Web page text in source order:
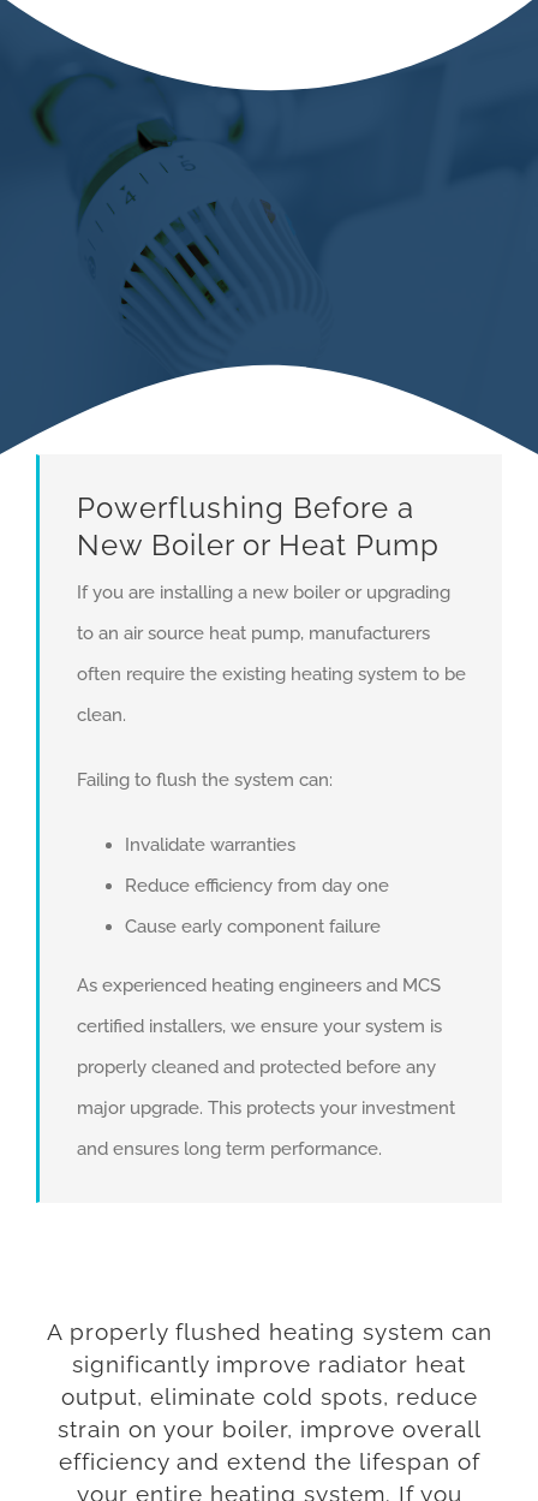
Powerflushing Before a
New Boiler or Heat Pump
If you are installing a new boiler or upgrading
to an air source heat pump, manufacturers
often require the existing heating system to be
clean.
Failing to flush the system can:
Invalidate warranties
Reduce efficiency from day one
Cause early component failure
As experienced heating engineers and MCS
certified installers, we ensure your system is
properly cleaned and protected before any
major upgrade. This protects your investment
and ensures long term performance.
A properly flushed heating system can
significantly improve radiator heat
output, eliminate cold spots, reduce
strain on your boiler, improve overall
efficiency and extend the lifespan of
your entire heating system. If you